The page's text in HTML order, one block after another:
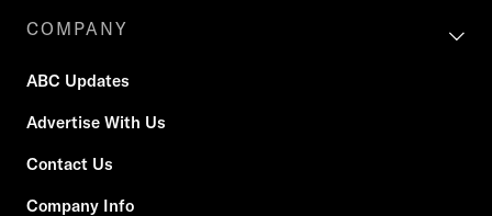
COMPANY
ABC Updates
Advertise With Us
Contact Us
Company Info